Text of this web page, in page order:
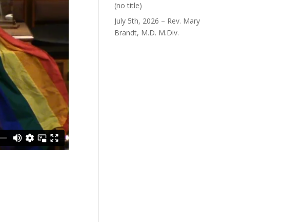
(no title)
40563
July 5th, 2026 – Rev. Mary
Brandt, M.D. M.Div.